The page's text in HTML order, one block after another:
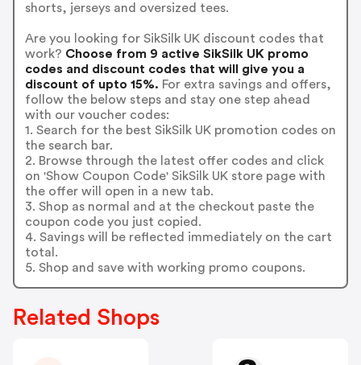
shorts, jerseys and oversized tees.
Are you looking for SikSilk UK discount codes that
work? Choose from 9 active SikSilk UK promo
codes and discount codes that will give you a
discount of upto 15%. For extra savings and offers,
follow the below steps and stay one step ahead
with our voucher codes:
1. Search for the best SikSilk UK promotion codes on
the search bar.
2. Browse through the latest offer codes and click
on 'Show Coupon Code' SikSilk UK store page with
the offer will open in a new tab.
3. Shop as normal and at the checkout paste the
coupon code you just copied.
4. Savings will be reflected immediately on the cart
total.
5. Shop and save with working promo coupons.
Related Shops